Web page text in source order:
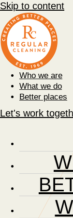
Skip to content
Who we are
What we do
Better places
Let's work